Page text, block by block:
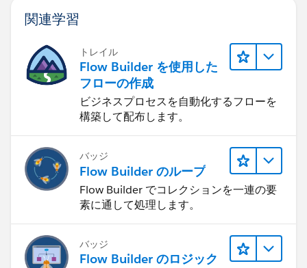
関連学習
トレイル
Flow Builder を使用した
フローの作成
ビジネスプロセスを自動化するフローを
構築して配布します。
バッジ
Flow Builder のループ
Flow Builder でコレクションを一連の要
素に通して処理します。
バッジ
Flow Builder のロジック